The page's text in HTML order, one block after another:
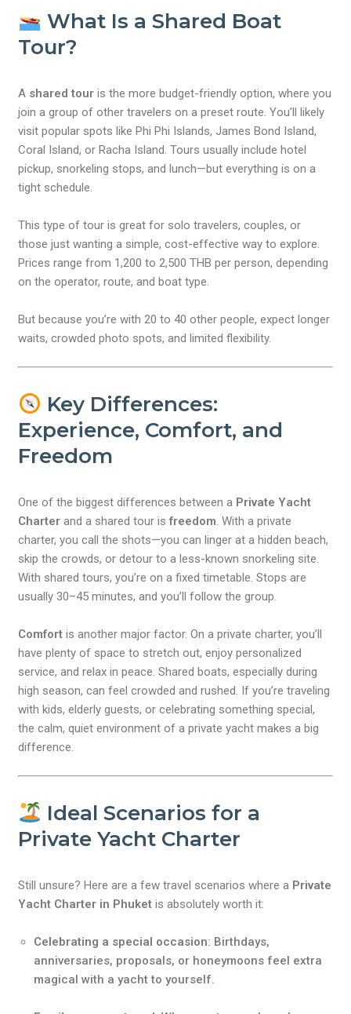
What Is a Shared Boat
Tour?
A shared tour is the more budget-friendly option, where you
join a group of other travelers on a preset route. You’ll likely
visit popular spots like Phi Phi Islands, James Bond Island,
Coral Island, or Racha Island. Tours usually include hotel
pickup, snorkeling stops, and lunch—but everything is on a
tight schedule.
This type of tour is great for solo travelers, couples, or
those just wanting a simple, cost-effective way to explore.
Prices range from 1,200 to 2,500 THB per person, depending
on the operator, route, and boat type.
But because you’re with 20 to 40 other people, expect longer
waits, crowded photo spots, and limited flexibility.
Key Differences:
Experience, Comfort, and
Freedom
One of the biggest differences between a Private Yacht
Charter and a shared tour isfreedom. With a private
charter, you call the shots—you can linger at a hidden beach,
skip the crowds, or detour to a less-known snorkeling site.
With shared tours, you’re on a fixed timetable. Stops are
usually 30–45 minutes, and you’ll follow the group.
Comfort is another major factor. On a private charter, you’ll
have plenty of space to stretch out, enjoy personalized
service, and relax in peace. Shared boats, especially during
high season, can feel crowded and rushed. If you’re traveling
with kids, elderly guests, or celebrating something special,
the calm, quiet environment of a private yacht makes a big
difference.
Ideal Scenarios for a
Private Yacht Charter
Still unsure? Here are a few travel scenarios where a Private
Yacht Charter in Phuket is absolutely worth it:
Celebrating a special occasion: Birthdays,
anniversaries, proposals, or honeymoons feel extra
magical with a yacht to yourself.